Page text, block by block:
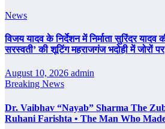
News
विजय यादव के निर्देशन में निर्माता सुरिंदर यादव
सरस्वती’ की शूटिंग महराजगंज भदोही में जोरों पर
August 10, 2026 admin
Breaking News
Dr. Vaibhav “Nayab” Sharma The
Ruhani Farishta • The Man Who